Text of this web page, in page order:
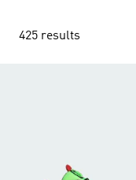
425 results